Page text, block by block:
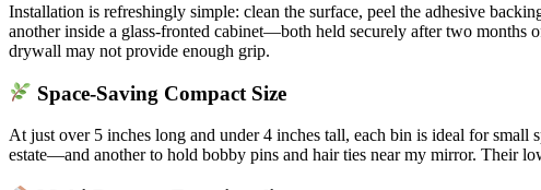
Installation is refreshingly simple: clean the surface, peel the adhesive
another inside a glass-fronted cabinet—both held securely after two months
drywall may not provide enough grip.
Space-Saving Compact Size
At just over 5 inches long and under 4 inches tall, each bin is ideal for
estate—and another to hold bobby pins and hair ties near my mirror. Their